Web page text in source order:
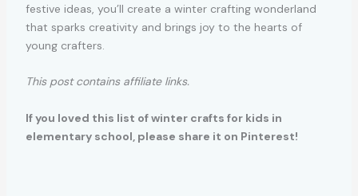
festive ideas, you’ll create a winter crafting wonderland
that sparks creativity and brings joy to the hearts of
young crafters.
This post contains affiliate links.
If you loved this list of winter crafts for kids in
elementary school, please share it on Pinterest!